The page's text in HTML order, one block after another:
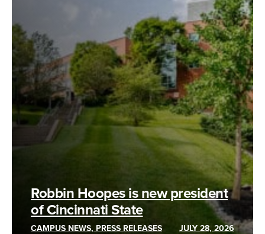
Robbin Hoopes is new president
of Cincinnati State
CAMPUS NEWS, PRESS RELEASES JULY 28, 2026